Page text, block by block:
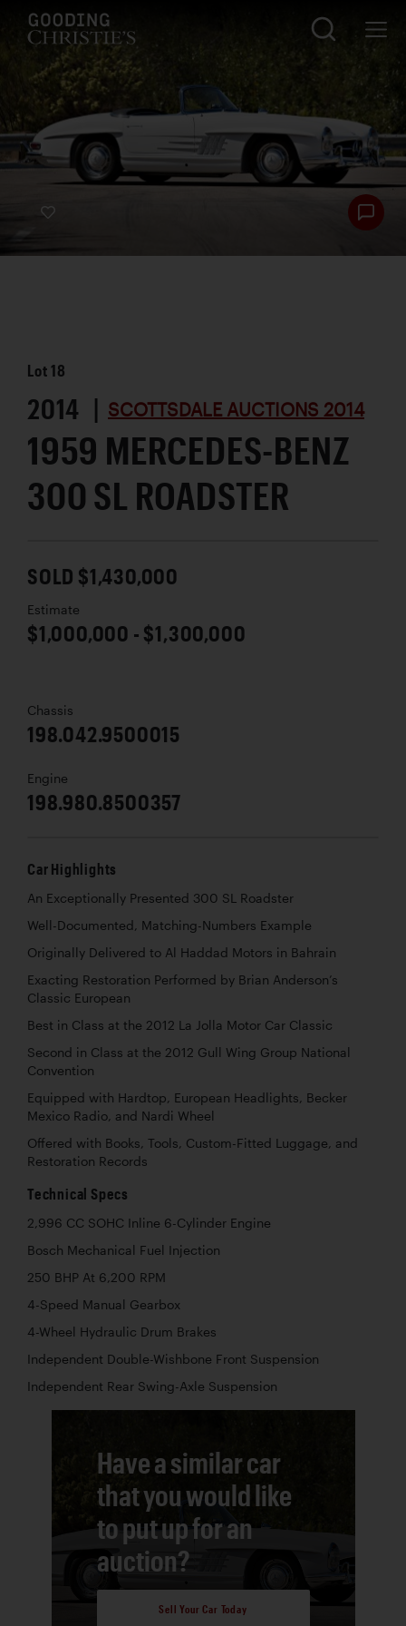
Lot18
2014 | SCOTTSDALE AUCTIONS 2014
1959 MERCEDES-BENZ
300 SL ROADSTER
SOLD $1,430,000
Estimate
$1,000,000 - $1,300,000
Chassis
198.042.9500015
Engine
198.980.8500357
Car Highlights
An Exceptionally Presented 300 SL Roadster
Well-Documented, Matching-Numbers Example
Originally Delivered to Al Haddad Motors in Bahrain
Exacting Restoration Performed by Brian Anderson’s
Classic European
Best in Class at the 2012 La Jolla Motor Car Classic
Second in Class at the 2012 Gull Wing Group National
Convention
Equipped with Hardtop, European Headlights, Becker
Mexico Radio, and Nardi Wheel
Offered with Books, Tools, Custom-Fitted Luggage, and
Restoration Records
Technical Specs
2,996 CC SOHC Inline 6-Cylinder Engine
Bosch Mechanical Fuel Injection
250 BHP At 6,200 RPM
4-Speed Manual Gearbox
4-Wheel Hydraulic Drum Brakes
Independent Double-Wishbone Front Suspension
Independent Rear Swing-Axle Suspension
Have a similar car
that you would like
to put up for an
auction?
Sell Your Car Today